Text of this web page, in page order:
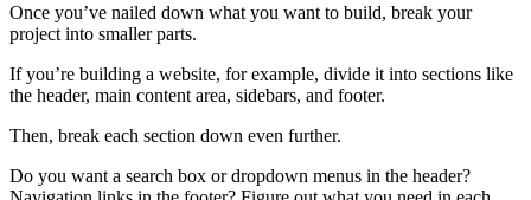
Once you’ve nailed down what you want to build, break your
project into smaller parts.
If you’re building a website, for example, divide it into sections like
the header, main content area, sidebars, and footer.
Then, break each section down even further.
Do you want a search box or dropdown menus in the header?